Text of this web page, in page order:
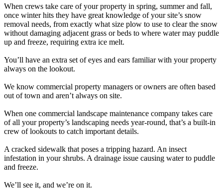
When crews take care of your property in spring, summer and fall,
once winter hits they have great knowledge of your site’s snow
removal needs, from exactly what size plow to use to clear the snow
without damaging adjacent grass or beds to where water may puddle
up and freeze, requiring extra ice melt.
You’ll have an extra set of eyes and ears familiar with your property
always on the lookout.
We know commercial property managers or owners are often based
out of town and aren’t always on site.
When one commercial landscape maintenance company takes care
of all your property’s landscaping needs year-round, that’s a built-in
crew of lookouts to catch important details.
A cracked sidewalk that poses a tripping hazard. An insect
infestation in your shrubs. A drainage issue causing water to puddle
and freeze.
We’ll see it, and we’re on it.